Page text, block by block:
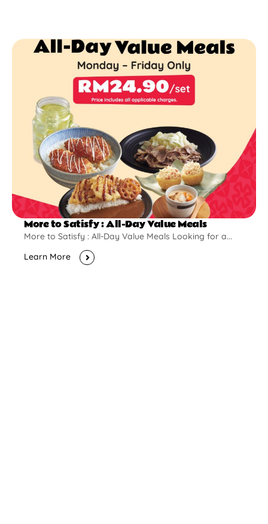
More to Satisfy : All-Day Value Meals
More to Satisfy : All-Day Value Meals Looking for a...
Learn More